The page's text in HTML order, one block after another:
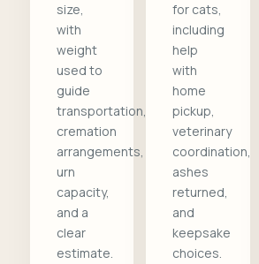
size,
with
weight
used to
guide
transportation,
cremation
arrangements,
urn
capacity,
and a
clear
estimate.
for cats,
including
help
with
home
pickup,
veterinary
coordination,
ashes
returned,
and
keepsake
choices.